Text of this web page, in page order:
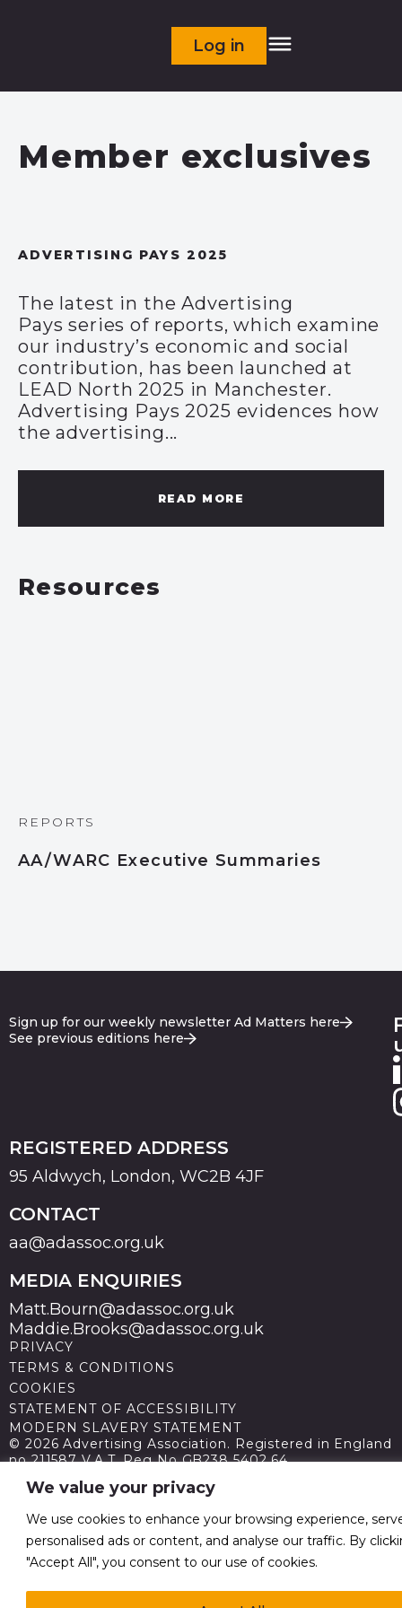
We value your privacy
We use cookies to enhance your browsing experience,
personalised ads or content, and analyse our traffic. By
"Accept All", you consent to our use of cookies.
Log in
Member exclusives
ADVERTISING PAYS 2025
The latest in the Advertising
Pays series of reports, which examine
our industry’s economic and social
contribution, has been launched at
LEAD North 2025 in Manchester.
Advertising Pays 2025 evidences how
the advertising...
READ MORE
Resources
REPORTS
AA/WARC Executive Summaries
Sign up for our weekly newsletter Ad Matters here
See previous editions here
REGISTERED ADDRESS
95 Aldwych, London, WC2B 4JF
CONTACT
aa@adassoc.org.uk
MEDIA ENQUIRIES
Matt.Bourn@adassoc.org.uk
Maddie.Brooks@adassoc.org.uk
PRIVACY
TERMS & CONDITIONS
COOKIES
STATEMENT OF ACCESSIBILITY
MODERN SLAVERY STATEMENT
© 2026 Advertising Association. Registered in England
no 211587 V.A.T. Reg No GB238 5402 64